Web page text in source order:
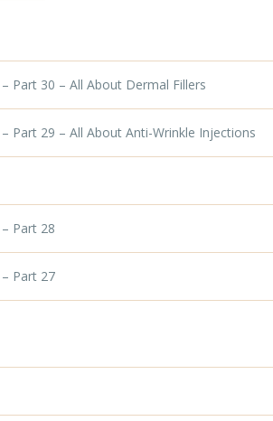
Part 30 – All About Dermal Fillers
Part 29 – All About Anti-Wrinkle Injections
Part 28
Part 27